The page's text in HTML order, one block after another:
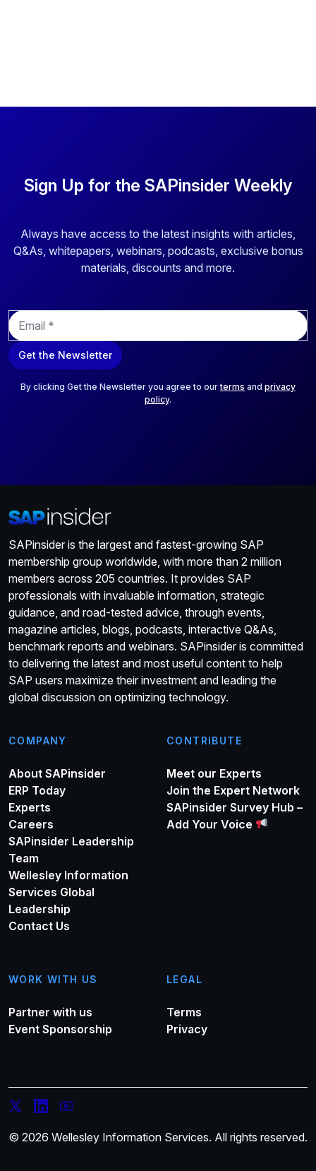
Sign Up for the SAPinsider Weekly
Always have access to the latest insights with articles,
Q&As, whitepapers, webinars, podcasts, exclusive bonus
materials, discounts and more.
E
m
a
i
Get the Newsletter
By clicking Get the Newsletter you agree to ourterms and privacy
policy.
SAPinsider is the largest and fastest-growing SAP
membership group worldwide, with more than 2 million
members across 205 countries. It provides SAP
professionals with invaluable information, strategic
guidance, and road-tested advice, through events,
magazine articles, blogs, podcasts, interactive Q&As,
benchmark reports and webinars. SAPinsider is committed
to delivering the latest and most useful content to help
SAP users maximize their investment and leading the
global discussion on optimizing technology.
COMPANY
About SAPinsider
ERP Today
Experts
Careers
SAPinsider Leadership
Team
Wellesley Information
Services Global
Leadership
Contact Us
CONTRIBUTE
Meet our Experts
Join the Expert Network
SAPinsider Survey Hub –
Add Your Voice
WORK WITH US
Partner with us
Event Sponsorship
LEGAL
Terms
Privacy
© 2026 Wellesley Information Services. All rights reserved.